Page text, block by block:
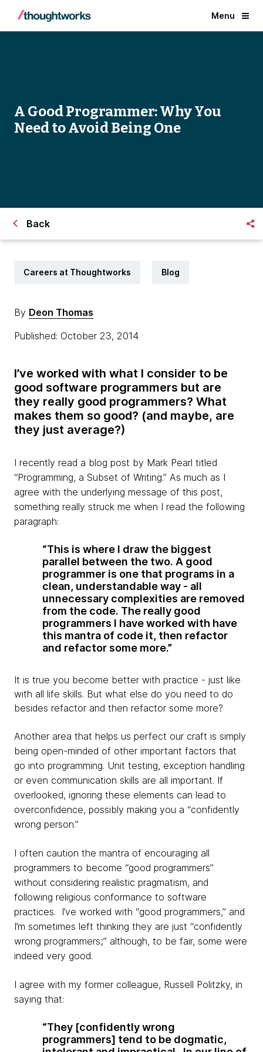
Menu
A Good Programmer: Why You
Need to Avoid Being One
Back
Careers at Thoughtworks Blog
By Deon Thomas
Published: October 23, 2014
I’ve worked with what I consider to be
good software programmers but are
they really good programmers? What
makes them so good? (and maybe, are
they just average?)
I recently read a blog post by Mark Pearl titled
“Programming, a Subset of Writing.” As much as I
agree with the underlying message of this post,
something really struck me when I read the following
paragraph:
“This is where I draw the biggest
parallel between the two. A good
programmer is one that programs in a
clean, understandable way - all
unnecessary complexities are removed
from the code. The really good
programmers I have worked with have
this mantra of code it, then refactor
and refactor some more.”
It is true you become better with practice - just like
with all life skills. But what else do you need to do
besides refactor and then refactor some more?
Another area that helps us perfect our craft is simply
being open-minded of other important factors that
go into programming. Unit testing, exception handling
or even communication skills are all important. If
overlooked, ignoring these elements can lead to
overconfidence, possibly making you a “confidently
wrong person.”
I often caution the mantra of encouraging all
programmers to become “good programmers”
without considering realistic pragmatism, and
following religious conformance to software
practices. I’ve worked with “good programmers,” and
I’m sometimes left thinking they are just “confidently
wrong programmers;” although, to be fair, some were
indeed very good.
I agree with my former colleague, Russell Politzky, in
saying that:
“They [confidently wrong
programmers] tend to be dogmatic,